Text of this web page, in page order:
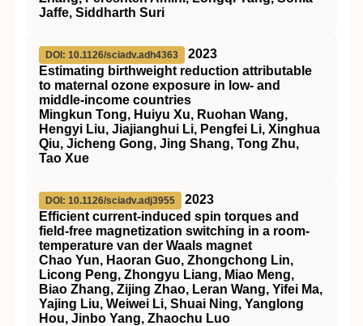
Jaffe, Siddharth Suri
DOI: 10.1126/sciadv.adh4363
2023
Estimating birthweight reduction attributable
to maternal ozone exposure in low- and
middle-income countries
Mingkun Tong, Huiyu Xu, Ruohan Wang,
Hengyi Liu, Jiajianghui Li, Pengfei Li, Xinghua
Qiu, Jicheng Gong, Jing Shang, Tong Zhu,
Tao Xue
DOI: 10.1126/sciadv.adj3955
2023
Efficient current-induced spin torques and
field-free magnetization switching in a room-
temperature van der Waals magnet
Chao Yun, Haoran Guo, Zhongchong Lin,
Licong Peng, Zhongyu Liang, Miao Meng,
Biao Zhang, Zijing Zhao, Leran Wang, Yifei Ma,
Yajing Liu, Weiwei Li, Shuai Ning, Yanglong
Hou, Jinbo Yang, Zhaochu Luo